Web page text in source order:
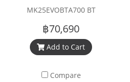
MK25EVOBTA700 BT
฿70,690
Add to Cart
Compare